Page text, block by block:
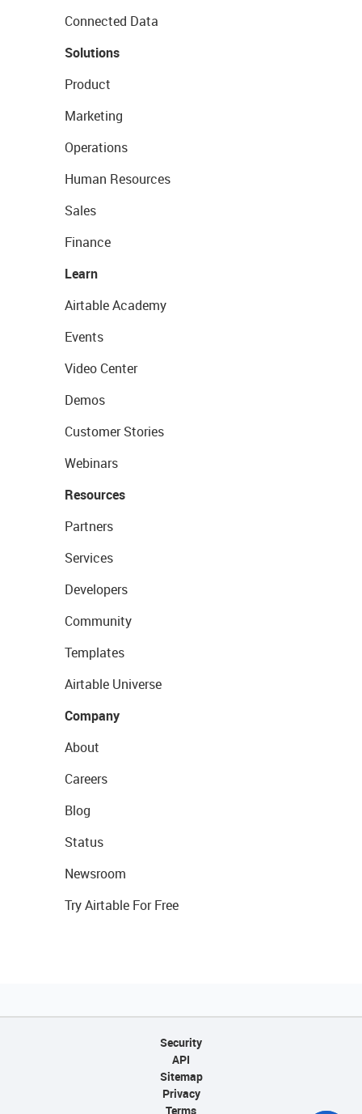
Connected Data
Solutions
Product
Marketing
Operations
Human Resources
Sales
Finance
Learn
Airtable Academy
Events
Video Center
Demos
Customer Stories
Webinars
Resources
Partners
Services
Developers
Community
Templates
Airtable Universe
Company
About
Careers
Blog
Status
Newsroom
Try Airtable For Free
Security
API
Sitemap
Privacy
Terms